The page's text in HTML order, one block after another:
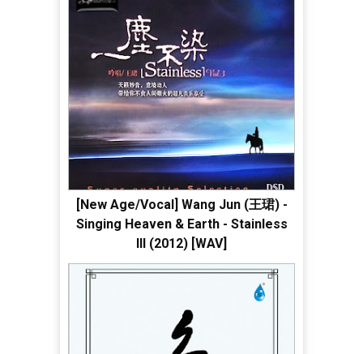
[New Age/Vocal] Wang Jun (王珺) -
Singing Heaven & Earth - Stainless
III (2012) [WAV]